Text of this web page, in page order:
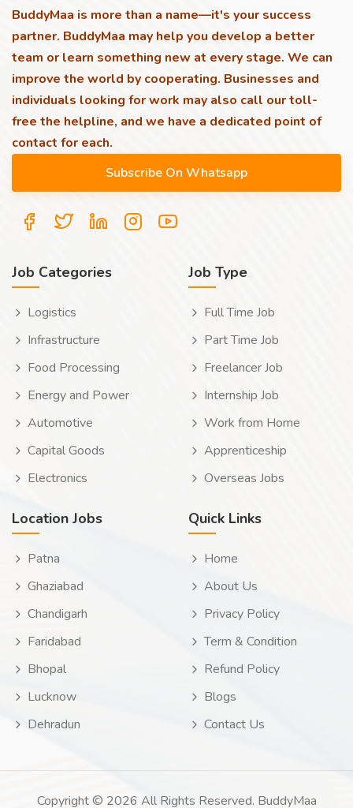
BuddyMaa is more than a name—it's your success
partner. BuddyMaa may help you develop a better
team or learn something new at every stage. We can
improve the world by cooperating. Businesses and
individuals looking for work may also call our toll-
free the helpline, and we have a dedicated point of
contact for each.
Job Categories
Logistics
Infrastructure
Food Processing
Energy and Power
Automotive
Capital Goods
Electronics
Job Type
Full Time Job
Part Time Job
Freelancer Job
Internship Job
Work from Home
Apprenticeship
Overseas Jobs
Location Jobs
Patna
Ghaziabad
Chandigarh
Faridabad
Bhopal
Lucknow
Dehradun
Quick Links
Home
About Us
Privacy Policy
Term & Condition
Refund Policy
Blogs
Contact Us
Copyright © 2026 All Rights Reserved. BuddyMaa